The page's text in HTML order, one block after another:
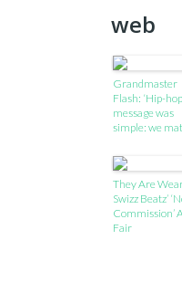
web
Grandmaster
Flash: ‘Hip-
message was
simple: we
They Are
Swizz Beatz’
Commission’
Fair